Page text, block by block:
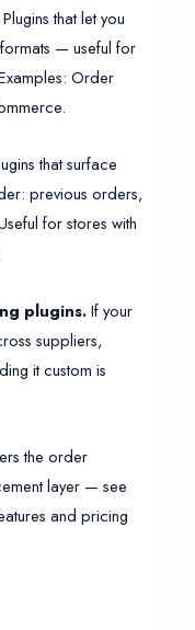
that let you
— useful for
Order
that surface
previous orders,
for stores with
plugins.If your
suppliers,
it custom is
the order
layer — see
and pricing